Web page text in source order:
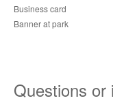
Business card
Banner at park
Questions